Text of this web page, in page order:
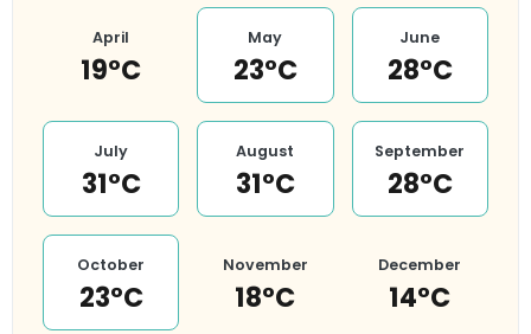
April
19°C
May
23°C
June
28°C
July
31°C
August
31°C
September
28°C
October
23°C
November
18°C
December
14°C